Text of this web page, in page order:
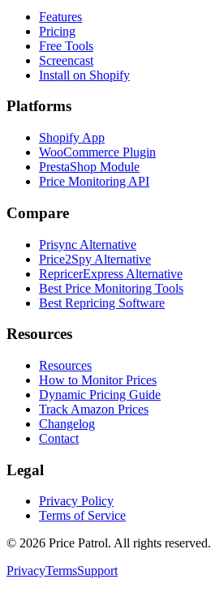
Features
Pricing
Free Tools
Screencast
Install on Shopify
Platforms
Shopify App
WooCommerce Plugin
PrestaShop Module
Price Monitoring API
Compare
Prisync Alternative
Price2Spy Alternative
RepricerExpress Alternative
Best Price Monitoring Tools
Best Repricing Software
Resources
Resources
How to Monitor Prices
Dynamic Pricing Guide
Track Amazon Prices
Changelog
Contact
Legal
Privacy Policy
Terms of Service
© 2026 Price Patrol. All rights reserved.
PrivacyTermsSupport